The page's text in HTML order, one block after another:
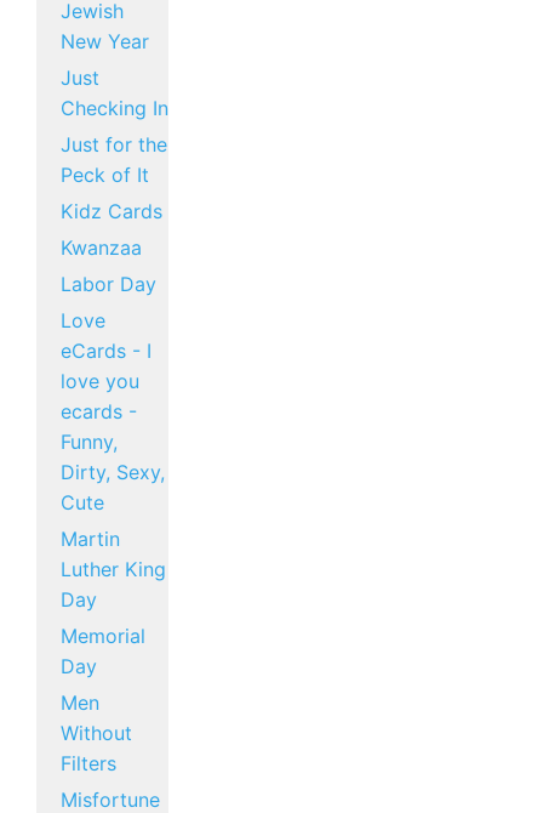
Jewish
New Year
Just
Checking In
Just for the
Peck of It
Kidz Cards
Kwanzaa
Labor Day
Love
eCards - I
love you
ecards -
Funny,
Dirty, Sexy,
Cute
Martin
Luther King
Day
Memorial
Day
Men
Without
Filters
Misfortune